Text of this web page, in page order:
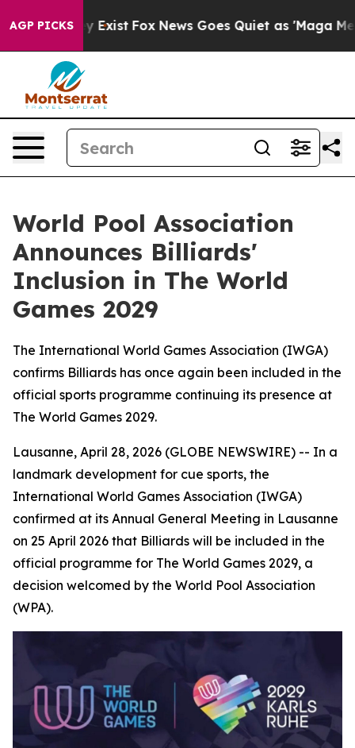
AGP PICKS
They Exist Fox News Goes Quiet as 'Maga Media
World Pool Association
Announces Billiards'
Inclusion in The World
Games 2029
The International World Games Association (IWGA)
confirms Billiards has once again been included in the
official sports programme continuing its presence at
The World Games 2029.
Lausanne, April 28, 2026 (GLOBE NEWSWIRE) -- In a
landmark development for cue sports, the
International World Games Association (IWGA)
confirmed at its Annual General Meeting in Lausanne
on 25 April 2026 that Billiards will be included in the
official programme for The World Games 2029, a
decision welcomed by the World Pool Association
(WPA).